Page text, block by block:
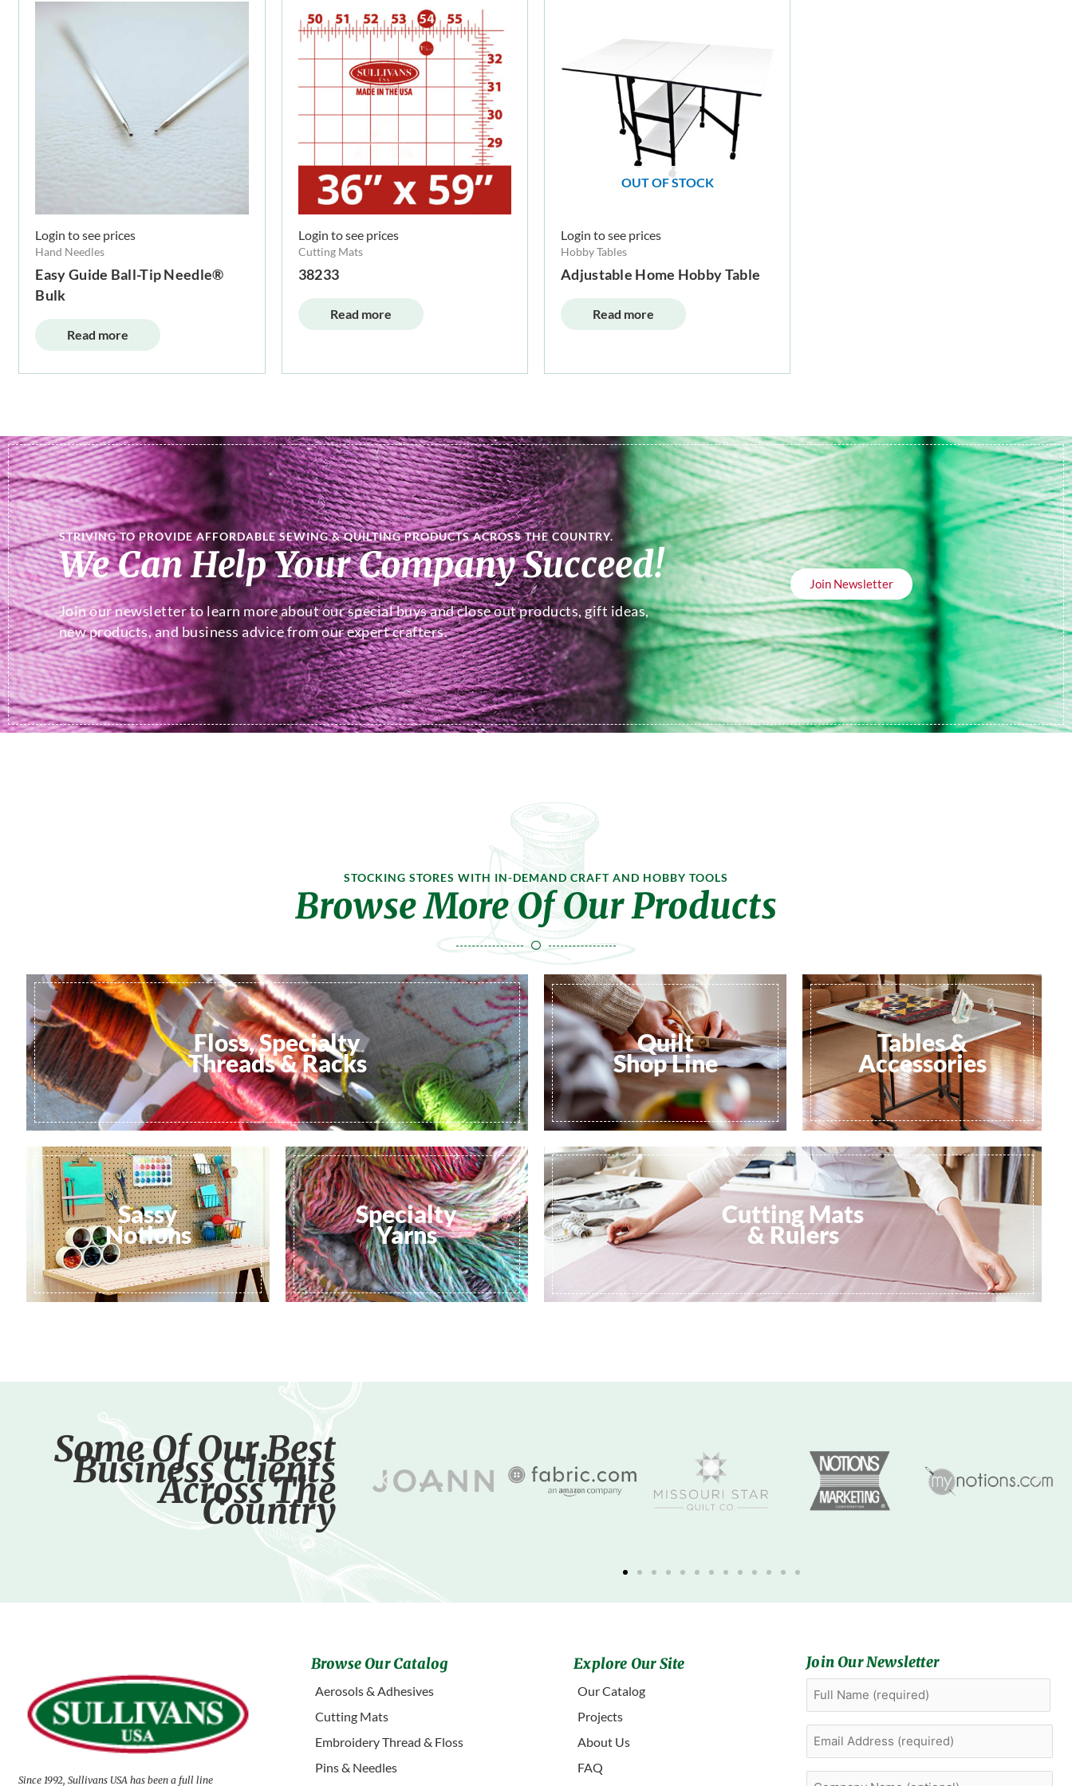
Login to see prices
Hand Needles
Easy Guide Ball-Tip Needle®
Bulk
Read more
Login to see prices
Cutting Mats
38233
Read more
OUT OF STOCK
Login to see prices
Hobby Tables
Adjustable Home Hobby Table
Read more
STRIVING TO PROVIDE AFFORDABLE SEWING & QUILTING PRODUCTS ACROSS THE COUNTRY.
We Can Help Your Company Succeed!
Join our newsletter to learn more about our special buys and close out products, gift ideas,
new products, and business advice from our expert crafters.
Join Newsletter
STOCKING STORES WITH IN-DEMAND CRAFT AND HOBBY TOOLS
Browse More Of Our Products
Floss, Specialty
Threads & Racks
Quilt
Shop Line
Tables &
Accessories
Sassy
Notions
Specialty
Yarns
Cutting Mats
& Rulers
Some Of Our Best
Business Clients
Across The
Country
Since 1992, Sullivans USA has been a full line
Browse Our Catalog
Aerosols & Adhesives
Cutting Mats
Embroidery Thread & Floss
Pins & Needles
Explore Our Site
Our Catalog
Projects
About Us
FAQ
Join Our Newsletter
Full
Name(Required)
First
Email
Address(Required)
Company